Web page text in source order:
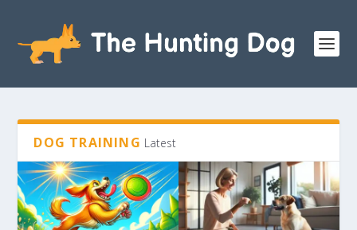
DOG TRAINING Latest